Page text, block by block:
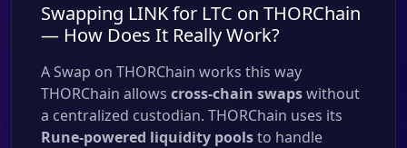
Swapping LINK for LTC on THORChain
— How Does It Really Work?
A Swap on THORChain works this way
THORChain allows cross-chain swapswithout
a centralized custodian. THORChain uses its
Rune-powered liquidity poolsto handle